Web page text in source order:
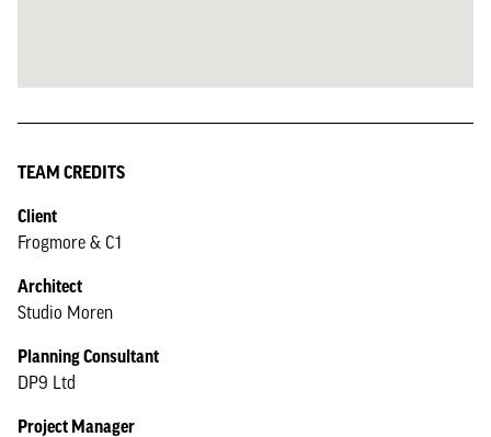
TEAM CREDITS
Client
Frogmore & C1
Architect
Studio Moren
Planning Consultant
DP9 Ltd
Project Manager